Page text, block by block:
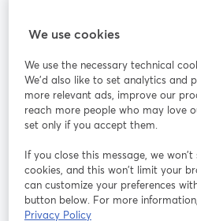
StreamYard para
Participe
Webinário
We use cookies
We use the necessary technical
We'd also like to set analytics and
more relevant ads, improve our
reach more people who may love
set only if you accept them.
If you close this message, we
cookies, and this won’t limit your
can customize your preferences
button below. For more
Privacy Policy